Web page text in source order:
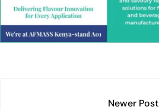
e
dI
n
s
A
p
l
y
Li
n
e
b
o
Newer Post